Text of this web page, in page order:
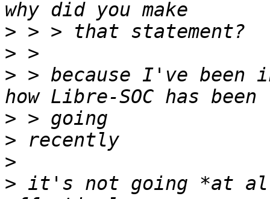
>
>
> > because I've been
>
>
>
> it's not going *at